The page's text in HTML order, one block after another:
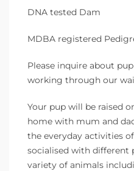
DNA tested Dam
MDBA registered
Please inquire about
working through our
Your pup will be raised
home with mum and
the everyday activities
socialised with different
variety of animals